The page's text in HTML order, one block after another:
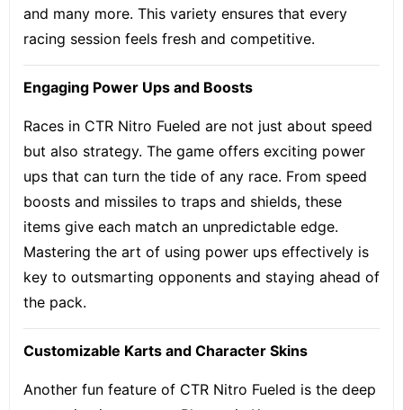
and many more. This variety ensures that every
racing session feels fresh and competitive.
Engaging Power Ups and Boosts
Races in CTR Nitro Fueled are not just about speed
but also strategy. The game offers exciting power
ups that can turn the tide of any race. From speed
boosts and missiles to traps and shields, these
items give each match an unpredictable edge.
Mastering the art of using power ups effectively is
key to outsmarting opponents and staying ahead of
the pack.
Customizable Karts and Character Skins
Another fun feature of CTR Nitro Fueled is the deep